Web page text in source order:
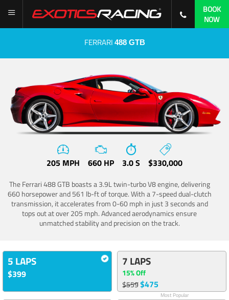
BOOK
NOW
FERRARI 488 GTB
205 MPH 660 HP 3.0 S $330,000
The Ferrari 488 GTB boasts a 3.9L twin-turbo V8 engine, delivering
660 horsepower and 561 lb-ft of torque. With a 7-speed dual-clutch
transmission, it accelerates from 0-60 mph in just 3 seconds and
tops out at over 205 mph. Advanced aerodynamics ensure
unmatched stability and precision on the track.
5 LAPS
$399
7 LAPS
15% Off
$559$475
Most Popular